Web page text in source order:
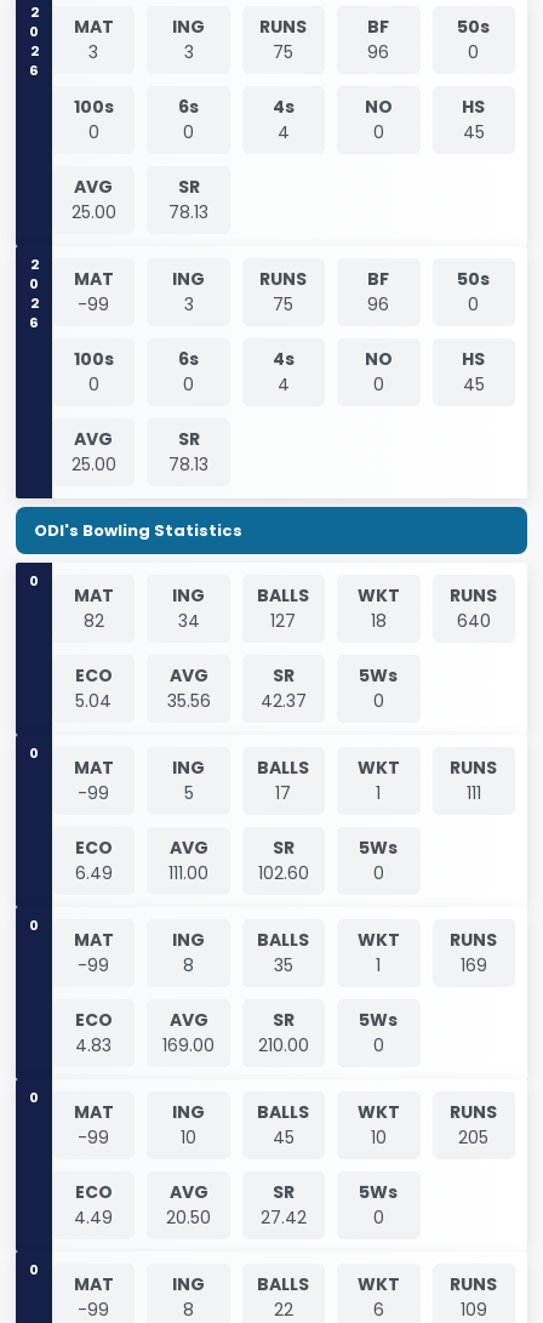
2026
MAT
3
ING
3
RUNS
75
BF
96
50s
0
100s
0
6s
0
4s
4
NO
0
HS
45
AVG
25.00
SR
78.13
2026
MAT
-99
ING
3
RUNS
75
BF
96
50s
0
100s
0
6s
0
4s
4
NO
0
HS
45
AVG
25.00
SR
78.13
ODI's Bowling Statistics
0
MAT
82
ING
34
BALLS
127
WKT
18
RUNS
640
ECO
5.04
AVG
35.56
SR
42.37
5Ws
0
0
MAT
-99
ING
5
BALLS
17
WKT
1
RUNS
111
ECO
6.49
AVG
111.00
SR
102.60
5Ws
0
0
MAT
-99
ING
8
BALLS
35
WKT
1
RUNS
169
ECO
4.83
AVG
169.00
SR
210.00
5Ws
0
0
MAT
-99
ING
10
BALLS
45
WKT
10
RUNS
205
ECO
4.49
AVG
20.50
SR
27.42
5Ws
0
0
MAT
-99
ING
8
BALLS
22
WKT
6
RUNS
109